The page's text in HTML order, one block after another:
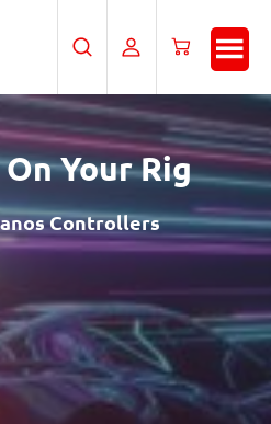
Search Cart
On Your Rig
Controllers